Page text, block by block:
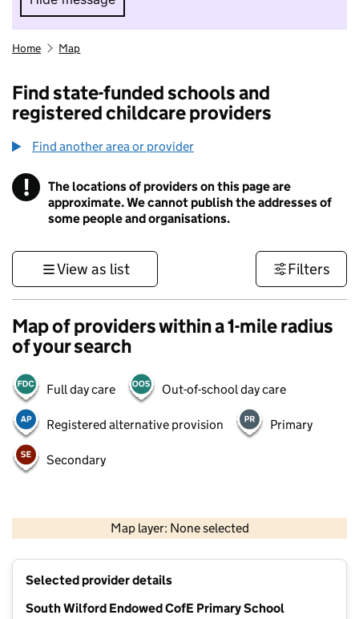
Hide message. I do not want to take part in
Home Map
Find state-funded schools and
registered childcare providers
Find another area or provider
! Information
The locations of providers on this page are
approximate. We cannot publish the addresses of
some people and organisations.
View as list Filters
Map of providers within a 1-mile radius
of your search
Full day care Out-of-school day care
Registered alternative provision Primary
Secondary
Map layer: None selected
Contains OS data © Crown copyright and database rights 2026
Selected provider details
South Wilford Endowed CofE Primary School